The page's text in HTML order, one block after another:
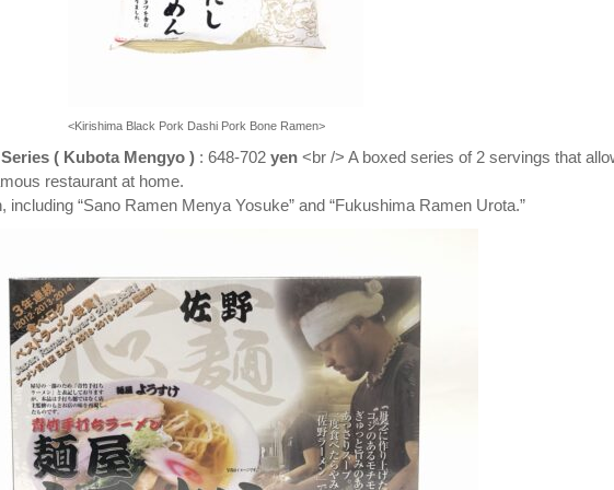
<Kirishima Black Pork Dashi Pork Bone Ramen>
( Kubota Mengyo ) : 648-702 yen <br /> A boxed series of 2 servings that
restaurant at home.
“Sano Ramen Menya Yosuke” and “Fukushima Ramen Urota.”